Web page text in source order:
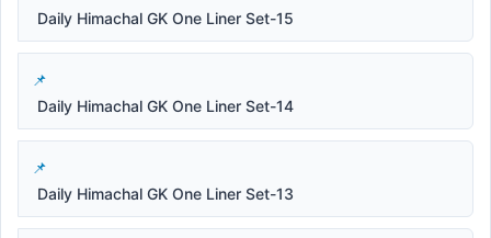
Daily Himachal GK One Liner Set-15
Daily Himachal GK One Liner Set-14
Daily Himachal GK One Liner Set-13